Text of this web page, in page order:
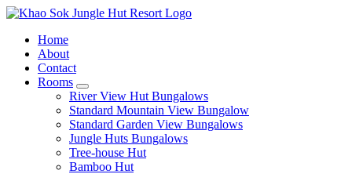
Home
About
Contact
Rooms
expand
child
menu
River View Hut Bungalows
Standard Mountain View Bungalow
Standard Garden View Bungalows
Jungle Huts Bungalows
Tree-house Hut
Bamboo Hut